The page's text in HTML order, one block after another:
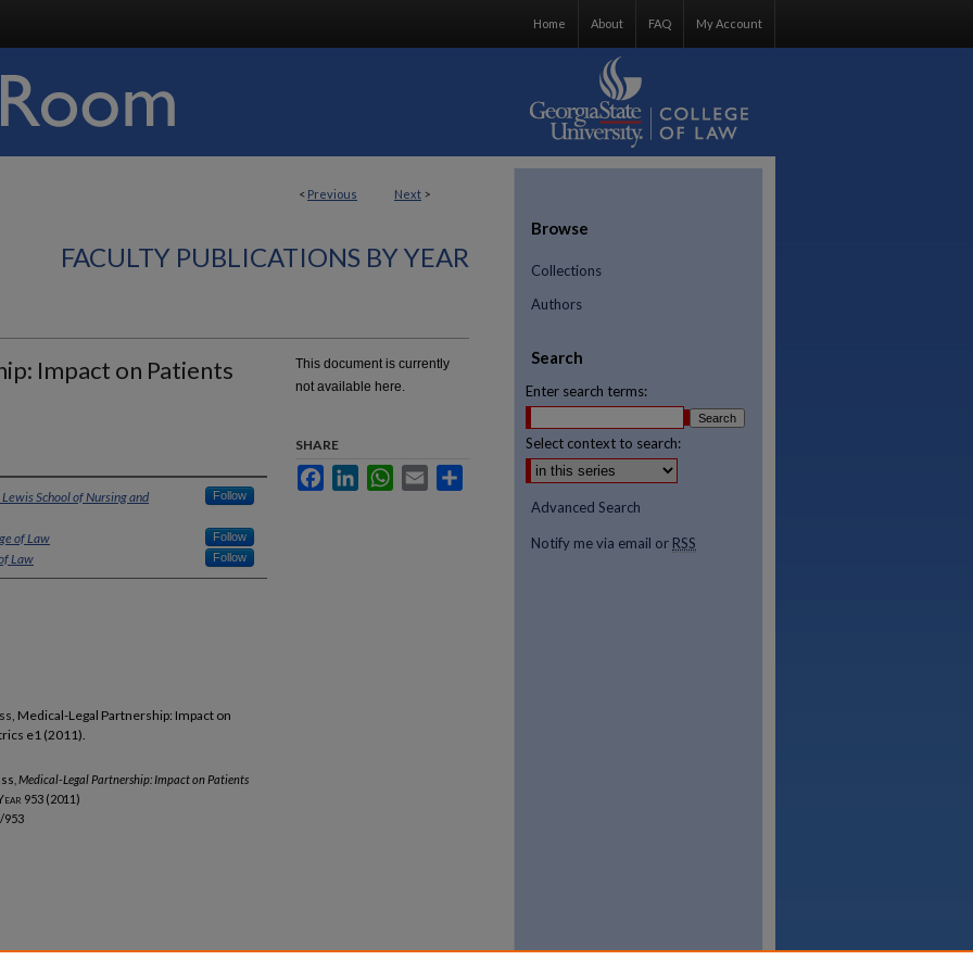
My Account
FAQ
About
Home
< Previous Next >
FACULTY PUBLICATIONS BY YEAR
Impact on Patients
School of Nursing and
Follow
of Law Follow
Law Follow
Medical-Legal Partnership: Impact on
e1 (2011).
Medical-Legal Partnership: Impact on Patients
953 (2011)
953
This document is currently
not available here.
SHARE
FacebookLinkedInWhatsApp
Email
Browse
Collections
Authors
Search
Enter search terms:
Select context to search:
Advanced Search
Notify me via email or RSS